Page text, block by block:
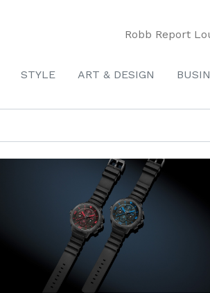
Robb Report
STYLE ART & DESIGN